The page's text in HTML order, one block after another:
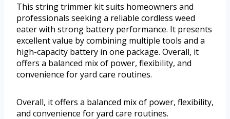
This string trimmer kit suits homeowners and
professionals seeking a reliable cordless weed
eater with strong battery performance. It presents
excellent value by combining multiple tools and a
high-capacity battery in one package. Overall, it
offers a balanced mix of power, flexibility, and
convenience for yard care routines.
Overall, it offers a balanced mix of power, flexibility,
and convenience for yard care routines.